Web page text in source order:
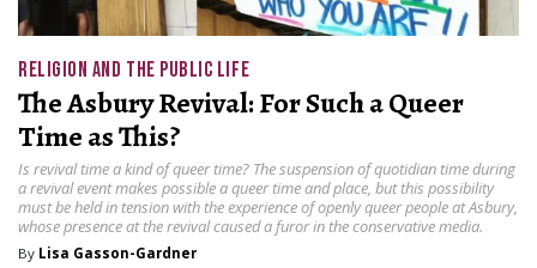
RELIGION AND THE PUBLIC LIFE
The Asbury Revival: For Such a Queer
Time as This?
Is revival time a kind of queer time? The suspension of quotidian time during
a revival event makes possible a queer time and place, but this possibility
must be held in tension with the experience of openly queer people at Asbury,
whose presence at the revival caused a furor in the conservative media.
By Lisa Gasson-Gardner